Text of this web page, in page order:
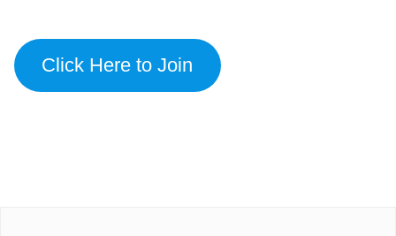
Click Here to Join